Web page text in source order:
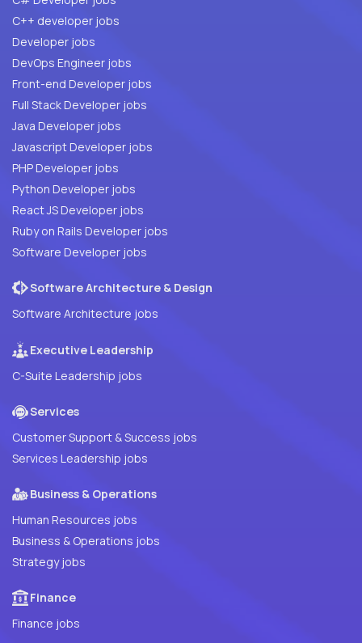
C++ developer jobs
Developer jobs
DevOps Engineer jobs
Front-end Developer jobs
Full Stack Developer jobs
Java Developer jobs
Javascript Developer jobs
PHP Developer jobs
Python Developer jobs
React JS Developer jobs
Ruby on Rails Developer jobs
Software Developer jobs
Software Architecture & Design
Software Architecture jobs
Executive Leadership
C-Suite Leadership jobs
Services
Customer Support & Success jobs
Services Leadership jobs
Business & Operations
Human Resources jobs
Business & Operations jobs
Strategy jobs
Finance
Finance jobs